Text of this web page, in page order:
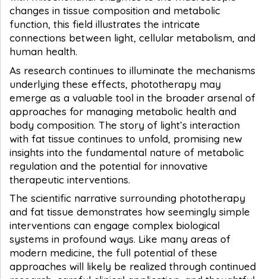
changes in tissue composition and metabolic
function, this field illustrates the intricate
connections between light, cellular metabolism, and
human health.
As research continues to illuminate the mechanisms
underlying these effects, phototherapy may
emerge as a valuable tool in the broader arsenal of
approaches for managing metabolic health and
body composition. The story of light’s interaction
with fat tissue continues to unfold, promising new
insights into the fundamental nature of metabolic
regulation and the potential for innovative
therapeutic interventions.
The scientific narrative surrounding phototherapy
and fat tissue demonstrates how seemingly simple
interventions can engage complex biological
systems in profound ways. Like many areas of
modern medicine, the full potential of these
approaches will likely be realized through continued